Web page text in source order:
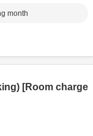
month
[Room charge